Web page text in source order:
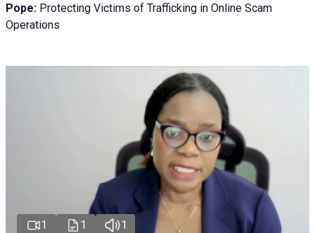
Pope: Protecting Victims of Trafficking in Online Scam
Operations
1 1 1